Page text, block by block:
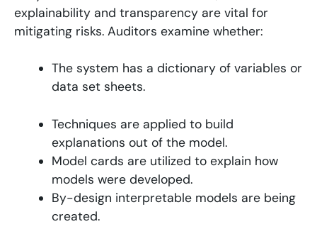
explainability and transparency are vital for
mitigating risks. Auditors examine whether:
The system has a dictionary of variables or
data set sheets.
Techniques are applied to build
explanations out of the model.
Model cards are utilized to explain how
models were developed.
By-design interpretable models are being
created.